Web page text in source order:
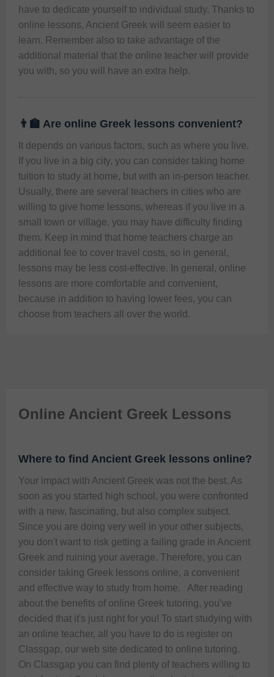
have to dedicate yourself to individual study. Thanks to
online lessons, Ancient Greek will seem easier to
learn. Remember also to take advantage of the
additional material that the online teacher will provide
you with, so you will have an extra help.
👨‍🏫 Are online Greek lessons convenient?
It depends on various factors, such as where you live.
If you live in a big city, you can consider taking home
tuition to study at home, but with an in-person teacher.
Usually, there are several teachers in cities who are
willing to give home lessons, whereas if you live in a
small town or village, you may have difficulty finding
them. Keep in mind that home teachers charge an
additional fee to cover travel costs, so in general,
lessons may be less cost-effective. In general, online
lessons are more comfortable and convenient,
because in addition to having lower fees, you can
choose from teachers all over the world.
Online Ancient Greek Lessons
Where to find Ancient Greek lessons online?
Your impact with Ancient Greek was not the best. As
soon as you started high school, you were confronted
with a new, fascinating, but also complex subject.
Since you are doing very well in your other subjects,
you don't want to risk getting a failing grade in Ancient
Greek and ruining your average. Therefore, you can
consider taking Greek lessons online, a convenient
and effective way to study from home.   After reading
about the benefits of online Greek tutoring, you've
decided that it's just right for you! To start studying with
an online teacher, all you have to do is register on
Classgap, our web site dedicated to online tutoring.
On Classgap you can find plenty of teachers willing to